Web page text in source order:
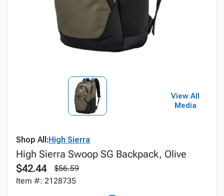
View All
Media
Shop All:High Sierra
High Sierra Swoop SG Backpack, Olive
$42.44
$56.59
Item #: 2128735